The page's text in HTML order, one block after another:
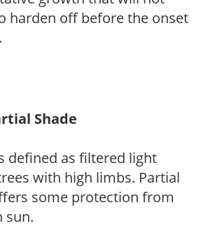
harden off before the onset
Shade
defined as filtered light
with high limbs. Partial
some protection from
sun.